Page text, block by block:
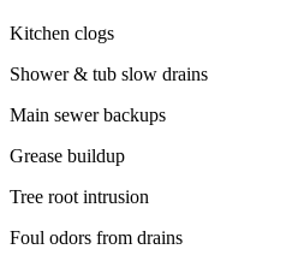
Kitchen clogs
Shower & tub slow drains
Main sewer backups
Grease buildup
Tree root intrusion
Foul odors from drains